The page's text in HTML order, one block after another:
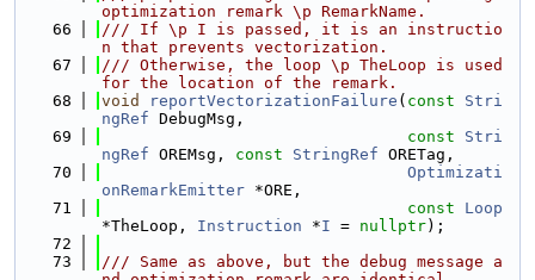
optimization remark \p RemarkName.
   66
/// If \p I is passed, it is an instructio
n that prevents vectorization.
   67
/// Otherwise, the loop \p TheLoop is used
for the location of the remark.
   68
void reportVectorizationFailure ( const
Stri
ngRef DebugMsg,
   69
const
Stri
ngRef OREMsg, const StringRef ORETag,
   70
Optimizati
onRemarkEmitter *ORE,
   71
const
Loop
*TheLoop, Instruction *I = nullptr);
   72
   73
/// Same as above, but the debug message a